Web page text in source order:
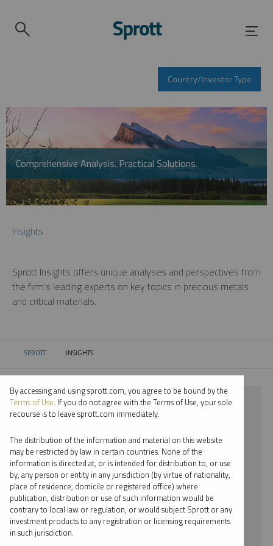
Country/Investor Type
Comprehensive Analysis. Practical Solutions.
Insights
Sprott Insights offers unique analyses and perspectives from
the firm’s leading experts on key topics in precious metals
and critical materials.
SPROTT CURRENT:
INSIGHTS
⨯ 2022
⨯ SHREE KARGUTKAR
By date
By topic
By type
By accessing and using sprott.com, you agree to be bound by the
Terms of Use. If you do not agree with the Terms of Use, your sole
recourse is to leave sprott.com immediately.
The distribution of the information and material on this website
may be restricted by law in certain countries. None of the
information is directed at, or is intended for distribution to, or use
by, any person or entity in any jurisdiction (by virtue of nationality,
place of residence, domicile or registered office) where
publication, distribution or use of such information would be
contrary to local law or regulation, or would subject Sprott or any
investment products to any registration or licensing requirements
in such jurisdiction.